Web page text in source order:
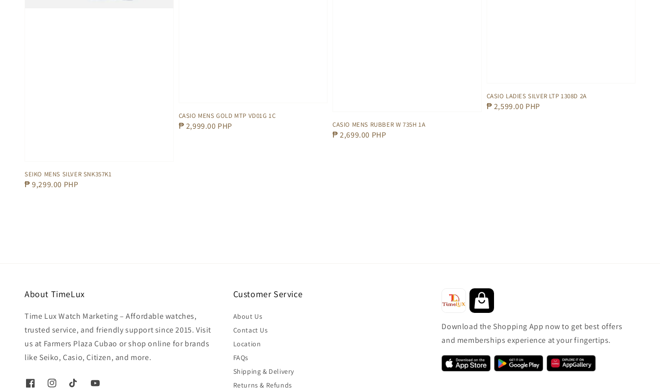
SEIKO MENS SILVER SNK357K1
Regular
₱ 9,299.00 PHP
CASIO MENS GOLD MTP VD01G 1C
Regular
₱ 2,999.00 PHP CASIO MENS RUBBER W 735H 1A
Regular
₱ 2,699.00 PHP
CASIO LADIES SILVER LTP 1308D 2A
Regular
₱ 2,599.00 PHP
About TimeLux
Time Lux Watch Marketing – Affordable watches,
trusted service, and friendly support since 2015. Visit
us at Farmers Plaza Cubao or shop online for brands
like Seiko, Casio, Citizen, and more.
Customer Service
About Us
Contact Us
Location
FAQs
Shipping & Delivery
Returns & Refunds
Download the Shopping App now to get best offers
and memberships experience at your fingertips.